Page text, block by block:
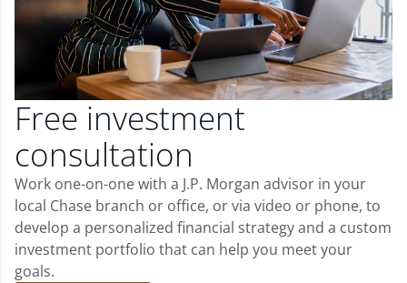
Free investment
consultation
Work one-on-one with a J.P. Morgan advisor in your
local Chase branch or office, or via video or phone, to
develop a personalized financial strategy and a custom
investment portfolio that can help you meet your
goals.